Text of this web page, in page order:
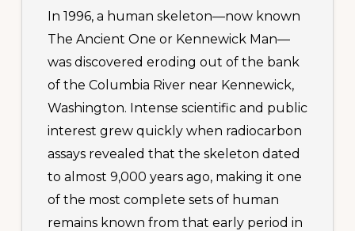
In 1996, a human skeleton—now known
The Ancient One or Kennewick Man—
was discovered eroding out of the bank
of the Columbia River near Kennewick,
Washington. Intense scientific and public
interest grew quickly when radiocarbon
assays revealed that the skeleton dated
to almost 9,000 years ago, making it one
of the most complete sets of human
remains known from that early period in